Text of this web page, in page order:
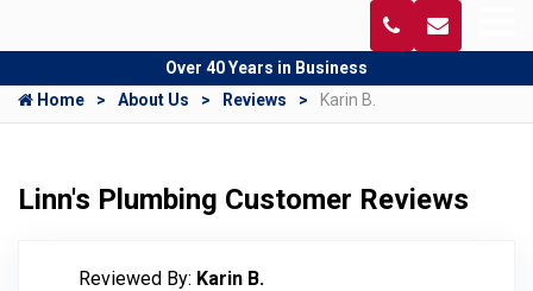
Over 40 Years in Business
Home
About Us Reviews Karin B.
Linn's Plumbing Customer Reviews
Reviewed By: Karin B.